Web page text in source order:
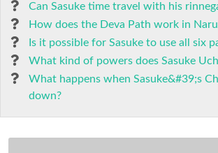
Can Sasuke time travel with his
How does the Deva Path work in
Is it possible for Sasuke to use all six
What kind of powers does Sasuke
What happens when Sasuke&#39;s
down?